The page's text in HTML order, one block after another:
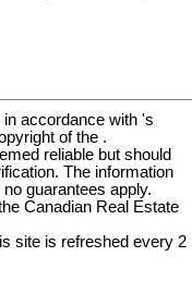
accordance with 's
of the .
reliable but should
The information
guarantees apply.
Canadian Real Estate
site is refreshed every 2